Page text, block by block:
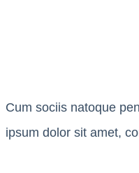
Cum sociis natoque
ipsum dolor sit amet,